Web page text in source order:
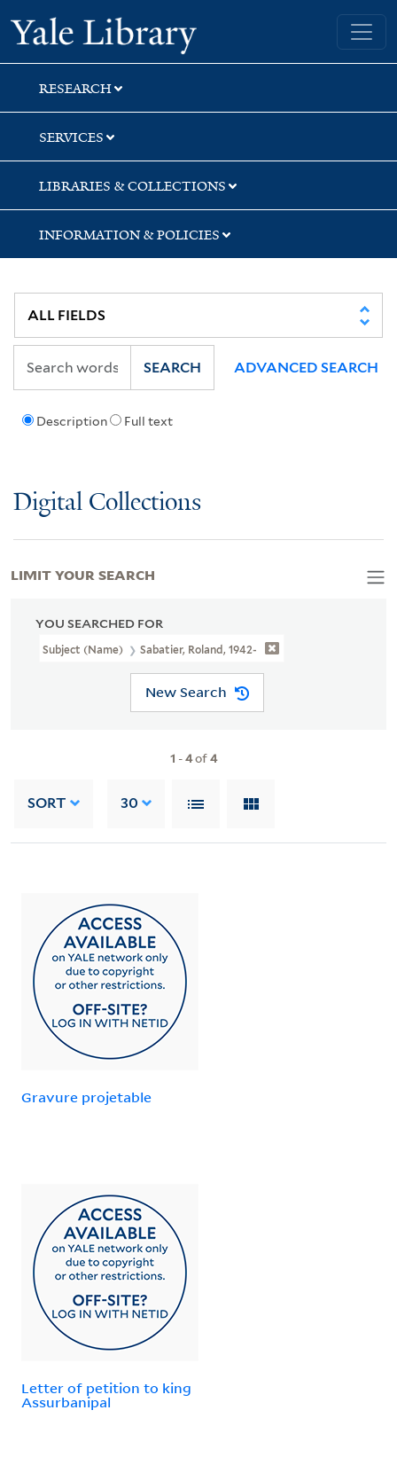
Skip
to
search
Skip
to
main
content
Skip
to
first
result
Yale University Library
RESEARCH
SERVICES
LIBRARIES & COLLECTIONS
INFORMATION & POLICIES
Description Full text
SEARCH ADVANCED SEARCH
Digital Collections
YOU SEARCHED FOR
Subject (Name) Sabatier, Roland, 1942-
New Search
1 -4of4
SORT 30
Gravure projetable
Letter of petition to king
Assurbanipal
LIMIT YOUR SEARCH